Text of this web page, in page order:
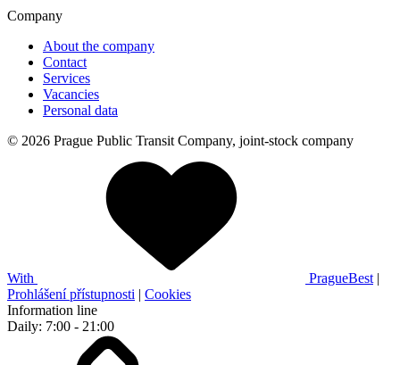
Company
About the company
Contact
Services
Vacancies
Personal data
© 2026 Prague Public Transit Company, joint-stock company
With PragueBest |
Prohlášení přístupnosti | Cookies
Information line
Daily: 7:00 - 21:00